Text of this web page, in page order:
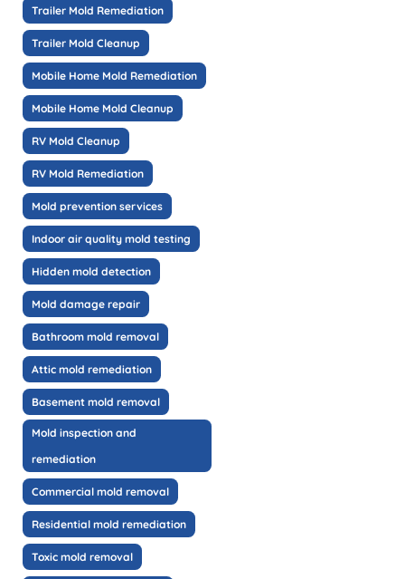
Trailer Mold Remediation
Trailer Mold Cleanup
Mobile Home Mold Remediation
Mobile Home Mold Cleanup
RV Mold Cleanup
RV Mold Remediation
Mold prevention services
Indoor air quality mold testing
Hidden mold detection
Mold damage repair
Bathroom mold removal
Attic mold remediation
Basement mold removal
Mold inspection and
remediation
Commercial mold removal
Residential mold remediation
Toxic mold removal